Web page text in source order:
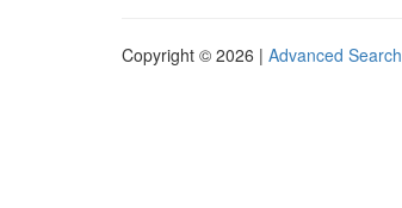
Copyright © 2026 | Advanced Search